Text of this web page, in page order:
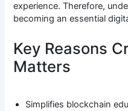
experience. Therefore,
becoming an essential
Key Reasons
Matters
Simplifies blockchain